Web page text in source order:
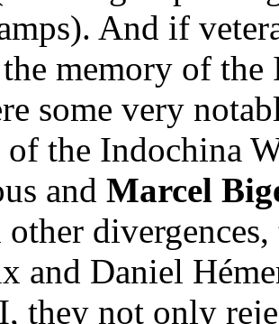
And if
memory of
some very
of the Indochina
and Marcel
other
and Daniel
they not only